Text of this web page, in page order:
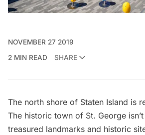
NOVEMBER 27 2019
2 MIN READ
SHARE
The north shore of Staten Island is
The historic town of St. George
treasured landmarks and historic